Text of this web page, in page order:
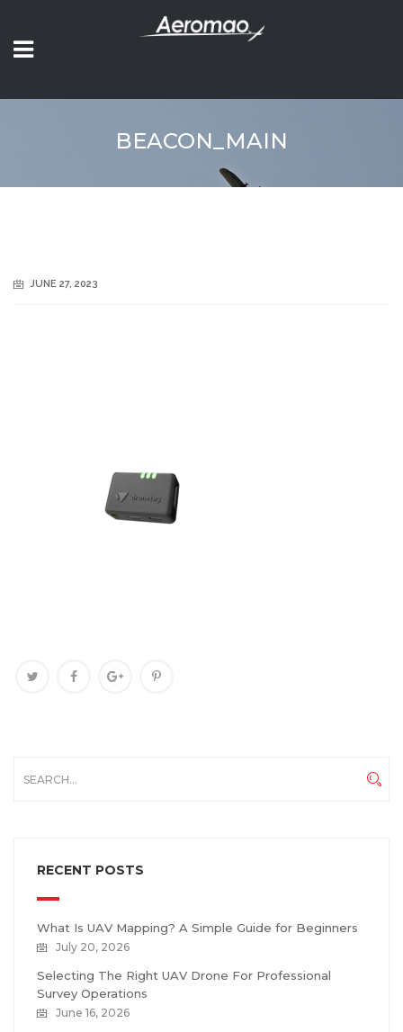
BEACON_MAIN
JUNE 27, 2023
RECENT POSTS
What Is UAV Mapping? A Simple Guide for Beginners
July 20, 2026
Selecting The Right UAV Drone For Professional
Survey Operations
June 16, 2026